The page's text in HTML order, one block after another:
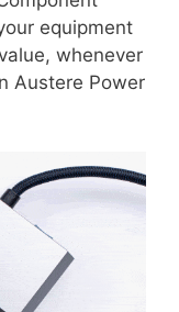
equipment
whenever
Austere Power